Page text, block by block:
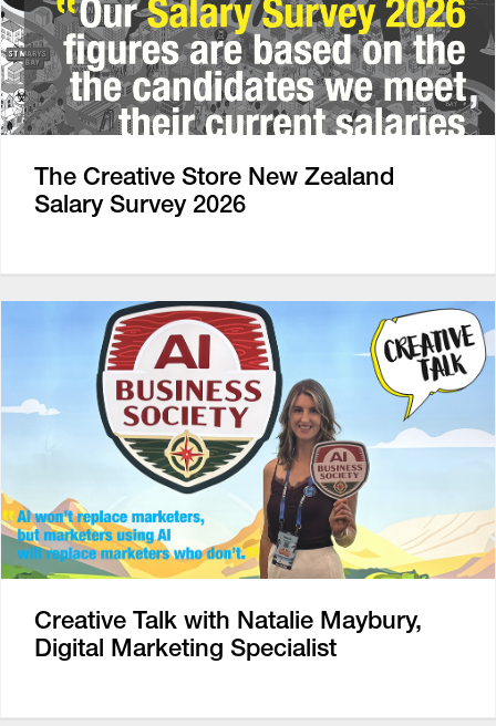
The Creative Store New Zealand
Salary Survey 2026
Creative Talk with Natalie Maybury,
Digital Marketing Specialist